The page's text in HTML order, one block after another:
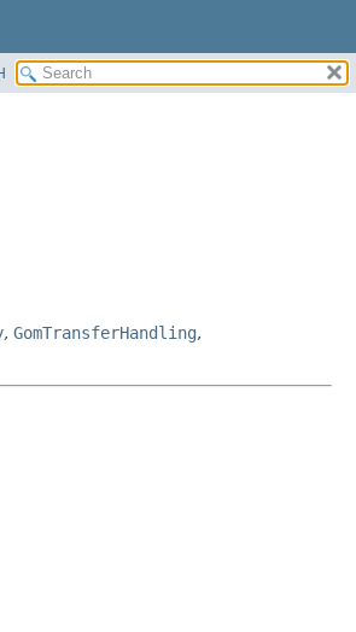
, GomTransferHandling,